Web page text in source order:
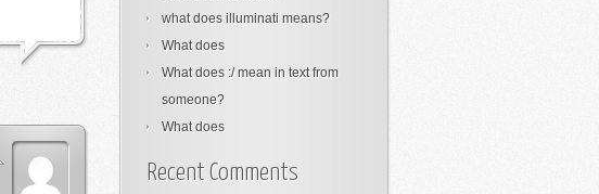
what does illuminati means?
What does
What does :/ mean in text from
someone?
What does
Recent Comments